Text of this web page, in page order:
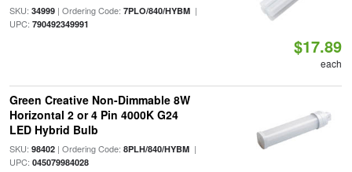
SKU: 34999| Ordering Code: 7PLO/840/HYBM|
UPC: 790492349991
$17.89
each
Green Creative Non-Dimmable 8W
Horizontal 2 or 4 Pin 4000K G24
LED Hybrid Bulb
SKU: 98402| Ordering Code: 8PLH/840/HYBM|
UPC: 045079984028